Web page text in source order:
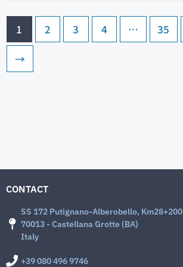
1 2 3 4 … 35
→
CONTACT
SS 172 Putignano-Alberobello, Km28+200
70013 - Castellana Grotte (BA)
Italy
+39 080 496 9746